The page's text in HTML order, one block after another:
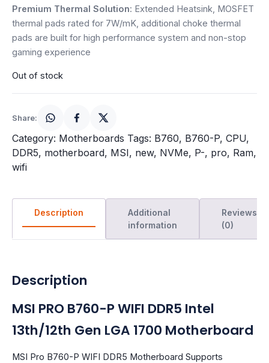
Premium Thermal Solution: Extended Heatsink, MOSFET
thermal pads rated for 7W/mK, additional choke thermal
pads are built for high performance system and non-stop
gaming experience
Out of stock
Share:
Category: Motherboards Tags: B760, B760-P, CPU,
DDR5, motherboard, MSI, new, NVMe, P-, pro, Ram,
wifi
Description
Additional
information
Reviews
(0)
Description
MSI PRO B760-P WIFI DDR5 Intel
13th/12th Gen LGA 1700 Motherboard
MSI Pro B760-P WIFI DDR5 Motherboard Supports